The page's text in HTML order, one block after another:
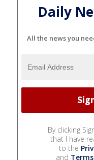
Daily
All the news you
By clicking
that I have
to the
and